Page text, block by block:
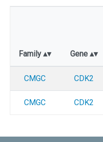
Family Gene
CMGC CDK2
CMGC CDK2